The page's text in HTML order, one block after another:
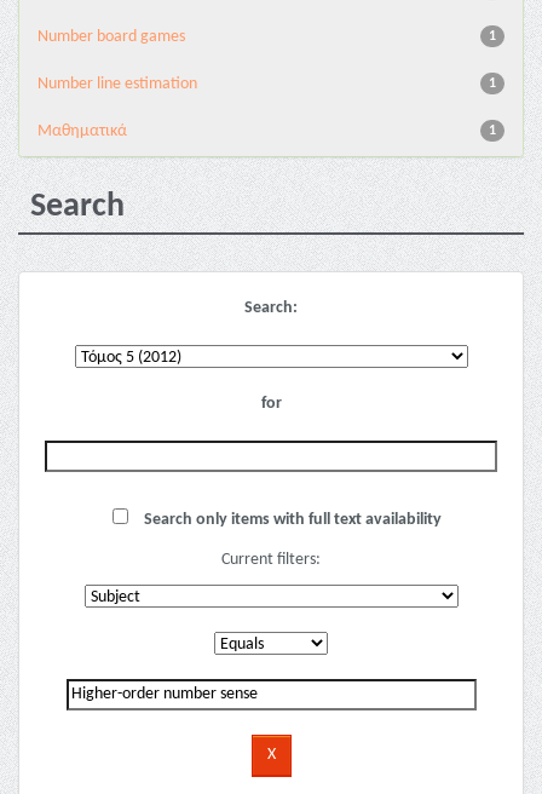
1
Number board games
1
Number line estimation
1
Μαθηματικά
Search
Search:
for
Search only items with full text availability
Current filters: